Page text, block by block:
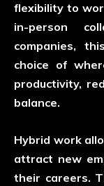
flexibility to
in-person
companies,
choice of
productivity,
balance.
Hybrid work
attract new
their careers.